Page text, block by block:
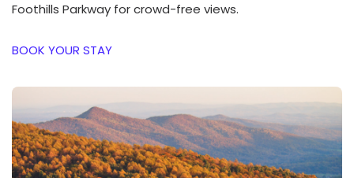
Foothills Parkway for crowd-free views.
BOOK YOUR STAY